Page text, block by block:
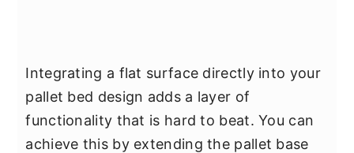
Integrating a flat surface directly into your
pallet bed design adds a layer of
functionality that is hard to beat. You can
achieve this by extending the pallet base